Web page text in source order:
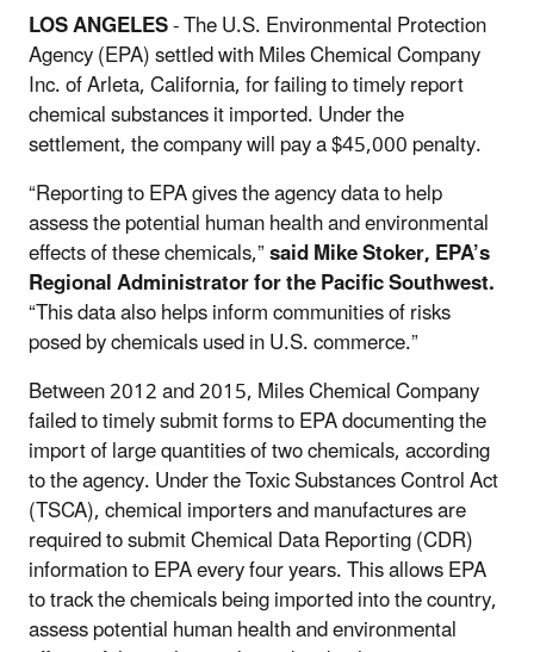
LOS ANGELES- The U.S. Environmental Protection
Agency (EPA) settled with Miles Chemical Company
Inc. of Arleta, California, for failing to timely report
chemical substances it imported. Under the
settlement, the company will pay a $45,000 penalty.
“Reporting to EPA gives the agency data to help
assess the potential human health and environmental
effects of these chemicals,”said Mike Stoker, EPA’s
Regional Administrator for the Pacific Southwest.
“This data also helps inform communities of risks
posed by chemicals used in U.S. commerce.”
Between 2012 and 2015, Miles Chemical Company
failed to timely submit forms to EPA documenting the
import of large quantities of two chemicals, according
to the agency. Under the Toxic Substances Control Act
(TSCA), chemical importers and manufactures are
required to submit Chemical Data Reporting (CDR)
information to EPA every four years. This allows EPA
to track the chemicals being imported into the country,
assess potential human health and environmental